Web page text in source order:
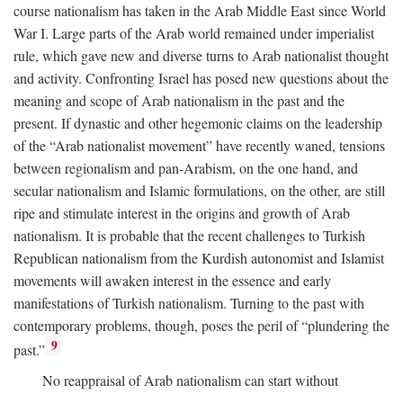
course nationalism has taken in the Arab Middle East since World
War I. Large parts of the Arab world remained under imperialist
rule, which gave new and diverse turns to Arab nationalist thought
and activity. Confronting Israel has posed new questions about the
meaning and scope of Arab nationalism in the past and the
present. If dynastic and other hegemonic claims on the leadership
of the “Arab nationalist movement” have recently waned, tensions
between regionalism and pan-Arabism, on the one hand, and
secular nationalism and Islamic formulations, on the other, are still
ripe and stimulate interest in the origins and growth of Arab
nationalism. It is probable that the recent challenges to Turkish
Republican nationalism from the Kurdish autonomist and Islamist
movements will awaken interest in the essence and early
manifestations of Turkish nationalism. Turning to the past with
contemporary problems, though, poses the peril of “plundering the
past.” 9
No reappraisal of Arab nationalism can start without